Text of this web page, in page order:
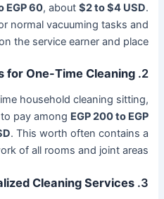
EGP 60, about $2 to $4 USD.
normal vacuuming tasks and
the service earner and place.
2.
for One-Time Cleaning
household cleaning sitting,
pay among EGP 200 to EGP
. This worth often contains a
of all rooms and joint areas.
3.
Cleaning Services